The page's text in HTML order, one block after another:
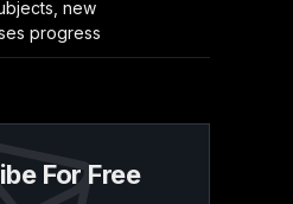
new
progress
For Free